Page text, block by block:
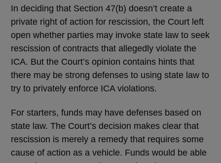
In deciding that Section 47(b) doesn’t create a
private right of action for rescission, the Court left
open whether parties may invoke state law to seek
rescission of contracts that allegedly violate the
ICA. But the Court’s opinion contains hints that
there may be strong defenses to using state law to
try to privately enforce ICA violations.
For starters, funds may have defenses based on
state law. The Court’s decision makes clear that
rescission is merely a remedy that requires some
cause of action as a vehicle. Funds would be able